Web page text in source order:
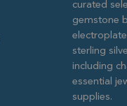
curated
gemstone
sterling
including
essential
supplies.